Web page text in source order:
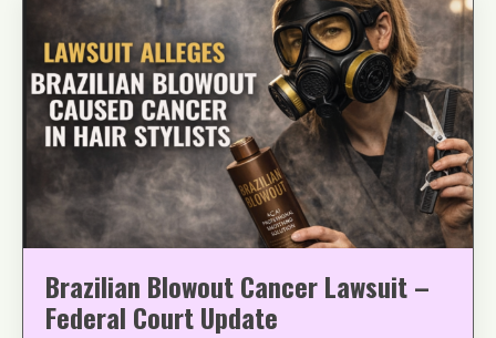
Brazilian Blowout Cancer Lawsuit –
Federal Court Update